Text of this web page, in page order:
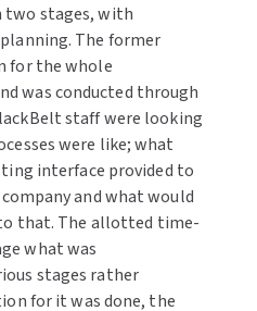
two stages, with
The former
for the whole
was conducted through
staff were looking
were like; what
interface provided to
and what would
that. The allotted time-
what was
stages rather
for it was done, the